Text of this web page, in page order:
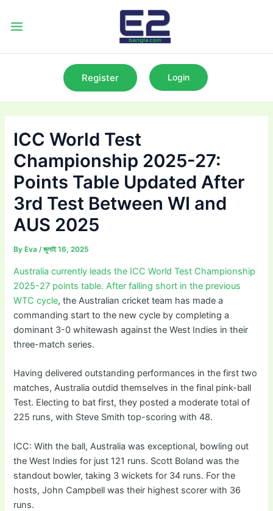
Register Login
ICC World Test
Championship 2025-27:
Points Table Updated After
3rd Test Between WI and
AUS 2025
By Eva/জুলাই 16, 2025
Australia currently leads the ICC World Test Championship
2025-27 points table. After falling short in the previous
WTC cycle, the Australian cricket team has made a
commanding start to the new cycle by completing a
dominant 3-0 whitewash against the West Indies in their
three-match series.
Having delivered outstanding performances in the first two
matches, Australia outdid themselves in the final pink-ball
Test. Electing to bat first, they posted a moderate total of
225 runs, with Steve Smith top-scoring with 48.
ICC: With the ball, Australia was exceptional, bowling out
the West Indies for just 121 runs. Scott Boland was the
standout bowler, taking 3 wickets for 34 runs. For the
hosts, John Campbell was their highest scorer with 36
runs.